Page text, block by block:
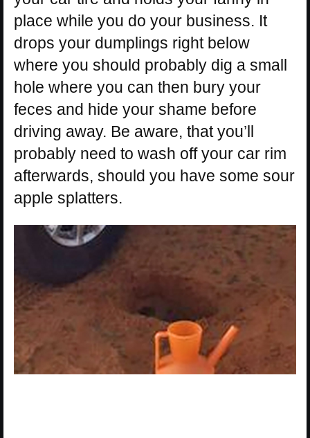
place while you do your business. It
drops your dumplings right below
where you should probably dig a small
hole where you can then bury your
feces and hide your shame before
driving away. Be aware, that you’ll
probably need to wash off your car rim
afterwards, should you have some sour
apple splatters.